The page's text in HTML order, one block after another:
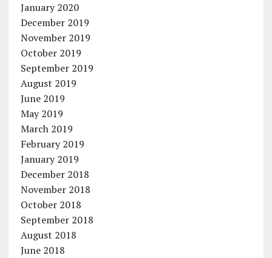
January 2020
December 2019
November 2019
October 2019
September 2019
August 2019
June 2019
May 2019
March 2019
February 2019
January 2019
December 2018
November 2018
October 2018
September 2018
August 2018
June 2018